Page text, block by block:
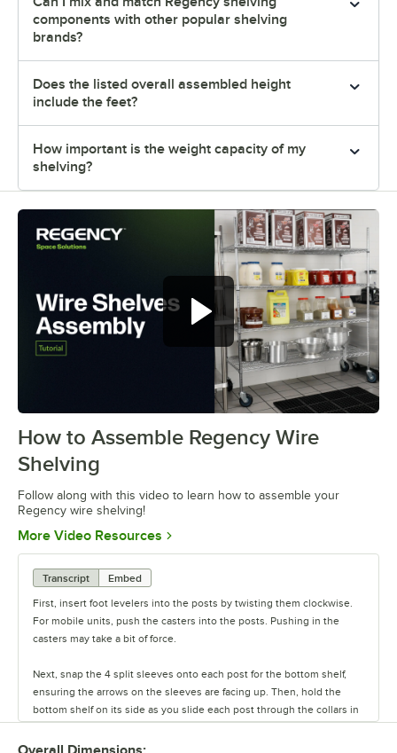
components with other popular shelving
brands?
Does the listed overall assembled height
include the feet?
How important is the weight capacity of my
shelving?
0:00/0:54
How to Assemble Regency Wire
Shelving
Follow along with this video to learn how to assemble your
Regency wire shelving!
More Video Resources Opens in new tab
Transcript
Embed
First, insert foot levelers into the posts by twisting them clockwise.
For mobile units, push the casters into the posts. Pushing in the
casters may take a bit of force.
Next, snap the 4 split sleeves onto each post for the bottom shelf,
ensuring the arrows on the sleeves are facing up. Then, hold the
bottom shelf on its side as you slide each post through the collars in
the shelf until the sleeves fit firmly inside them.